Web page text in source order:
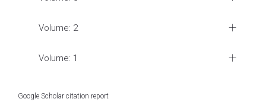
Volume: 2
Volume: 1
Google Scholar citation report